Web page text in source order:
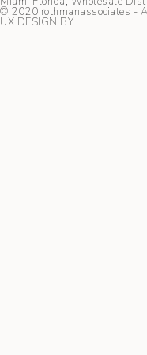
© 2020 rothmanassociates -
UX DESIGN BY